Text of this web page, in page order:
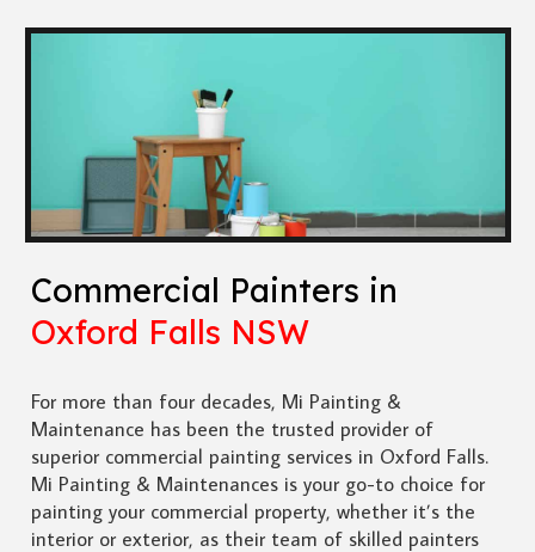
Commercial Painters in
Oxford Falls NSW
For more than four decades, Mi Painting &
Maintenance has been the trusted provider of
superior commercial painting services in Oxford Falls.
Mi Painting & Maintenances is your go-to choice for
painting your commercial property, whether it’s the
interior or exterior, as their team of skilled painters